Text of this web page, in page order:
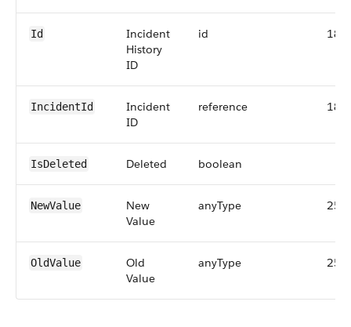
Id
Incident
History
ID
id 18
IncidentId
Incident
ID
reference 18
IsDeleted Deleted boolean
NewValue
New
Value
anyType 255
OldValue
Old
Value
anyType 255